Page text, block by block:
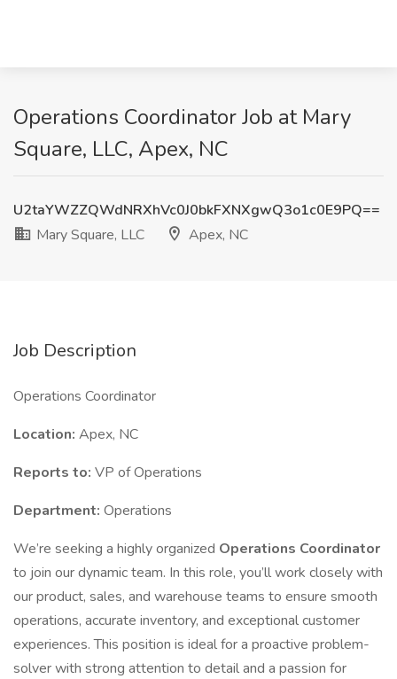
Operations Coordinator Job at Mary
Square, LLC, Apex, NC
U2taYWZZQWdNRXhVc0J0bkFXNXgwQ3o1c0E9PQ==
Mary Square, LLC
Apex, NC
Job Description
Operations Coordinator
Location: Apex, NC
Reports to: VP of Operations
Department: Operations
We’re seeking a highly organized Operations Coordinator
to join our dynamic team. In this role, you’ll work closely with
our product, sales, and warehouse teams to ensure smooth
operations, accurate inventory, and exceptional customer
experiences. This position is ideal for a proactive problem-
solver with strong attention to detail and a passion for